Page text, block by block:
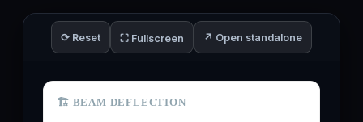
⟳ Reset ⛶ Fullscreen ↗ Open standalone